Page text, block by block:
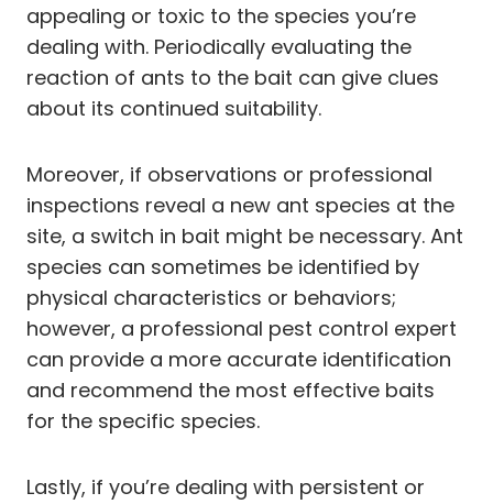
appealing or toxic to the species you’re
dealing with. Periodically evaluating the
reaction of ants to the bait can give clues
about its continued suitability.
Moreover, if observations or professional
inspections reveal a new ant species at the
site, a switch in bait might be necessary. Ant
species can sometimes be identified by
physical characteristics or behaviors;
however, a professional pest control expert
can provide a more accurate identification
and recommend the most effective baits
for the specific species.
Lastly, if you’re dealing with persistent or